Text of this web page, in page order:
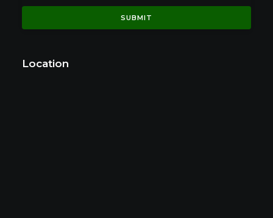
Location